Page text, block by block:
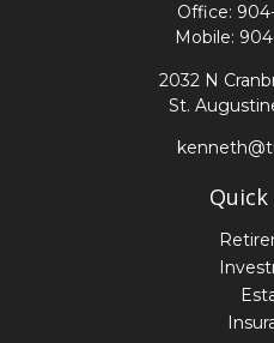
Office:
Mobile:
2032 N
St.
Quick